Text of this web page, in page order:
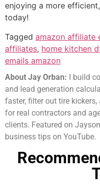
enjoying a more
today!
Tagged amazon affiliate
affiliates, home kitchen
emails amazon
About Jay Orban: I build
and lead generation
faster, filter out tire
for real contractors and
clients. Featured on
business tips on YouTube.